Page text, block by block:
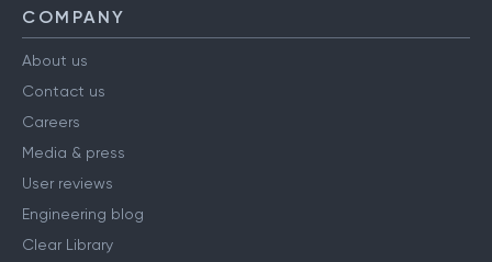
COMPANY
About us
Contact us
Careers
Media & press
User reviews
Engineering blog
Clear Library